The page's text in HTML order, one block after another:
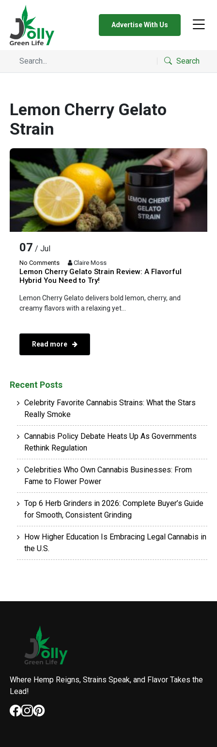
Advertise With Us
Search
Lemon Cherry Gelato
Strain
07 / Jul
No Comments Claire Moss
Lemon Cherry Gelato Strain Review: A Flavorful
Hybrid You Need to Try!
Lemon Cherry Gelato delivers bold lemon, cherry, and
creamy flavors with a relaxing yet...
Read more
Recent Posts
Celebrity Favorite Cannabis Strains: What the Stars
Really Smoke
Cannabis Policy Debate Heats Up As Governments
Rethink Regulation
Celebrities Who Own Cannabis Businesses: From
Fame to Flower Power
Top 6 Herb Grinders in 2026: Complete Buyer’s Guide
for Smooth, Consistent Grinding
How Higher Education Is Embracing Legal Cannabis in
the U.S.
Where Hemp Reigns, Strains Speak, and Flavor Takes the
Lead!